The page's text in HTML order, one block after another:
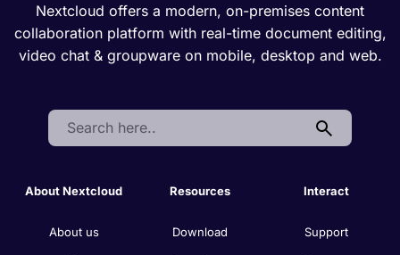
Nextcloud offers a modern, on-premises content
collaboration platform with real-time document editing,
video chat & groupware on mobile, desktop and web.
Search:
About Nextcloud
About us
Resources
Download
Interact
Support